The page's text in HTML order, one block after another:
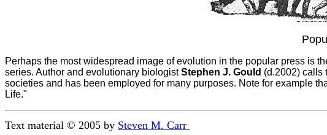
Perhaps the most widespread image of evolution in the popular press is
series. Author and evolutionary biologistStephen J. Gould (d.2002) calls
societies and has been employed for many purposes. Note for example
Life."
Text material © 2005 by Steven M. Carr